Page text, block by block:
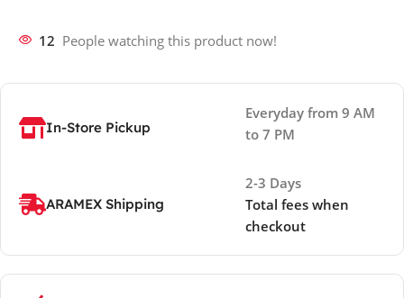
12 People watching this product now!
In-Store Pickup
Everyday from 9 AM
to 7 PM
ARAMEX Shipping
2-3 Days
Total fees when
checkout